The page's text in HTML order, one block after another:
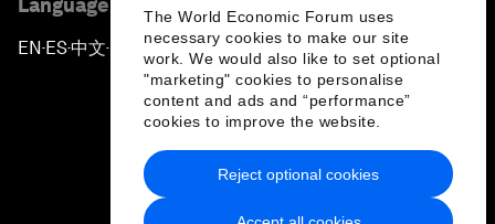
The World Economic Forum uses
necessary cookies to make our site
work. We would also like to set optional
"marketing" cookies to personalise
content and ads and “performance”
cookies to improve the website.
Reject optional cookies
Language editions
EN ▪ES▪中文▪ 日本語
Privacy Policy & Terms of Service